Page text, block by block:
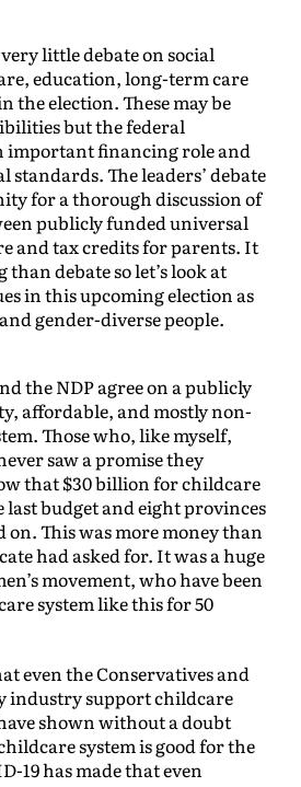
little debate on social
education, long-term care
the election. These may be
but the federal
important financing role and
standards. The leaders’ debate
for a thorough discussion of
publicly funded universal
and tax credits for parents. It
debate so let’s look at
in this upcoming election as
gender-diverse people.
the NDP agree on a publicly
affordable, and mostly non-
Those who, like myself,
saw a promise they
that $30 billion for childcare
budget and eight provinces
on. This was more money than
had asked for. It was a huge
movement, who have been
system like this for 50
even the Conservatives and
industry support childcare
shown without a doubt
system is good for the
19 has made that even